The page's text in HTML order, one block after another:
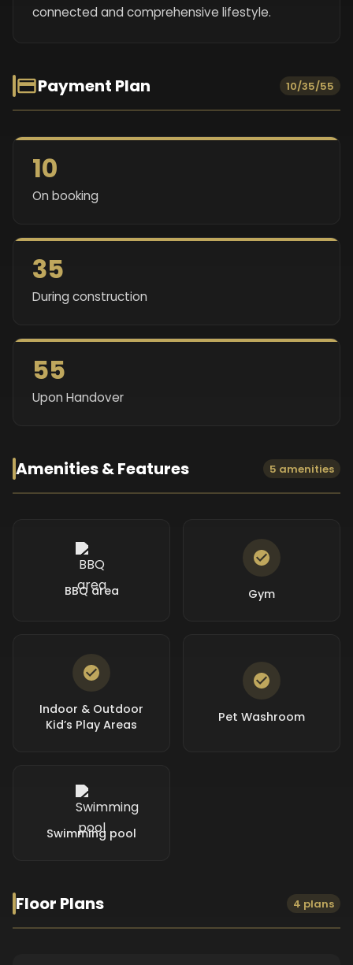
connected and comprehensive lifestyle.
Payment Plan 10/35/55
10
On booking
35
During construction
55
Upon Handover
Amenities & Features 5 amenities
BBQ area Gym
Indoor & Outdoor
Kid’s Play Areas
Pet Washroom
Swimming pool
Floor Plans 4 plans